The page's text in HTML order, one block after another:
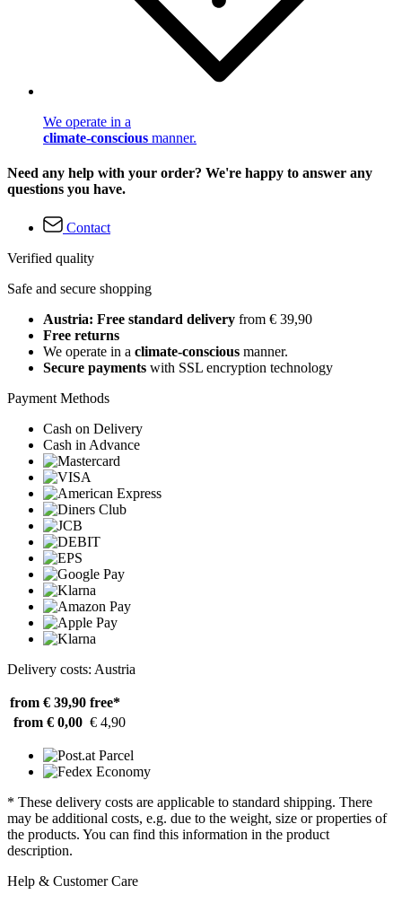
We operate in a
climate-conscious manner.
Need any help with your order? We're happy to answer any
questions you have.
Contact
Verified quality
Safe and secure shopping
Austria: Free standard delivery from € 39,90
Free returns
We operate in a climate-conscious manner.
Secure payments with SSL encryption technology
Payment Methods
Cash on Delivery
Cash in Advance
Delivery costs: Austria
from € 39,90 free*
from € 0,00 € 4,90
* These delivery costs are applicable to standard shipping. There
may be additional costs, e.g. due to the weight, size or properties of
the products. You can find this information in the product
description.
Help & Customer Care